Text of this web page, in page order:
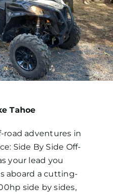
Tahoe
adventures in
Side By Side Off-
your lead you
aboard a cutting-
side by sides,